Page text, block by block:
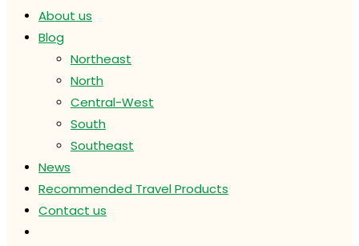
About us
Blog
Northeast
North
Central-West
South
Southeast
News
Recommended Travel Products
Contact us